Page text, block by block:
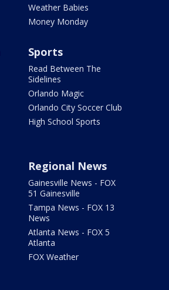
Weather Babies
Money Monday
Sports
Read Between The
Sidelines
Orlando Magic
Orlando City Soccer Club
High School Sports
Regional News
Gainesville News - FOX
51 Gainesville
Tampa News - FOX 13
News
Atlanta News - FOX 5
Atlanta
FOX Weather